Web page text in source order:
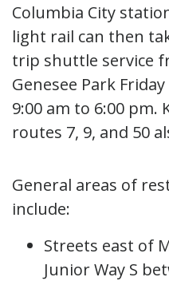
Columbia City
light rail can then
trip shuttle service
Genesee Park
9:00 am to 6:00 pm.
routes 7, 9, and 50
General areas of
include:
Streets east of
Junior Way S